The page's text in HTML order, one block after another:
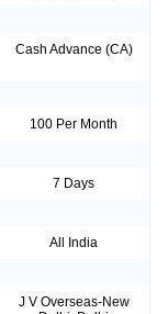
Cash Advance (CA)
100 Per Month
7 Days
All India
J V Overseas-New